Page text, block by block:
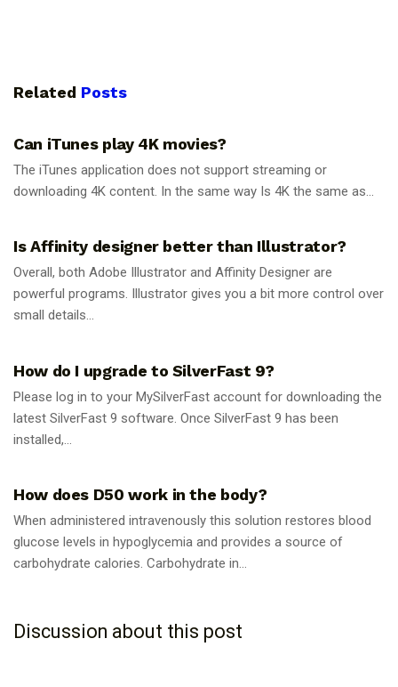
Related Posts
Can iTunes play 4K movies?
The iTunes application does not support streaming or
downloading 4K content. In the same way Is 4K the same as...
Is Affinity designer better than Illustrator?
Overall, both Adobe Illustrator and Affinity Designer are
powerful programs. Illustrator gives you a bit more control over
small details...
How do I upgrade to SilverFast 9?
Please log in to your MySilverFast account for downloading the
latest SilverFast 9 software. Once SilverFast 9 has been
installed,...
How does D50 work in the body?
When administered intravenously this solution restores blood
glucose levels in hypoglycemia and provides a source of
carbohydrate calories. Carbohydrate in...
Discussion about this post